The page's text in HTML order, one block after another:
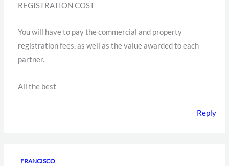
REGISTRATION COST
You will have to pay the commercial and property
registration fees, as well as the value awarded to each
partner.
All the best
Reply
FRANCISCO